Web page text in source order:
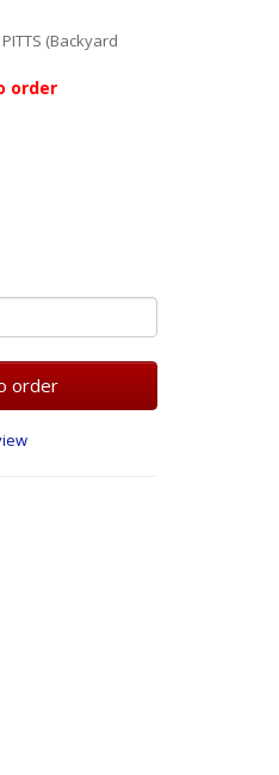
(Backyard
order
order